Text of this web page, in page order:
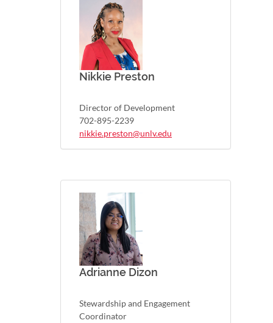
Nikkie Preston
Director of Development
702-895-2239
nikkie.preston@unlv.edu
Adrianne Dizon
Stewardship and Engagement
Coordinator